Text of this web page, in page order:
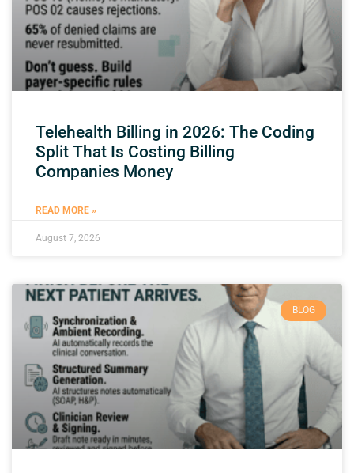
Telehealth Billing in 2026: The Coding
Split That Is Costing Billing
Companies Money
READ MORE »
August 7, 2026
BLOG